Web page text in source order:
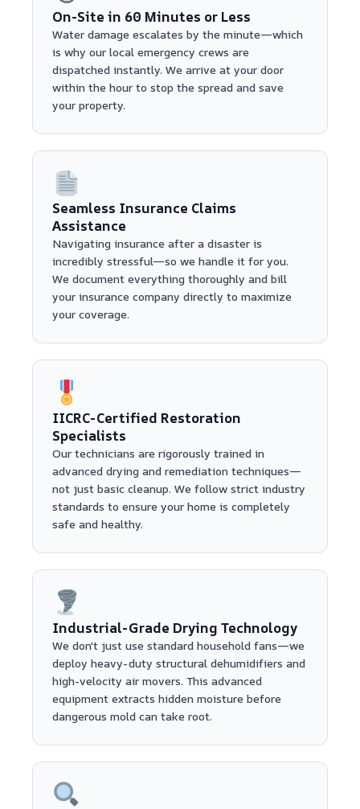
On-Site in 60 Minutes or Less
Water damage escalates by the minute—which
is why our local emergency crews are
dispatched instantly. We arrive at your door
within the hour to stop the spread and save
your property.
Seamless Insurance Claims
Assistance
Navigating insurance after a disaster is
incredibly stressful—so we handle it for you.
We document everything thoroughly and bill
your insurance company directly to maximize
your coverage.
IICRC-Certified Restoration
Specialists
Our technicians are rigorously trained in
advanced drying and remediation techniques—
not just basic cleanup. We follow strict industry
standards to ensure your home is completely
safe and healthy.
Industrial-Grade Drying Technology
We don't just use standard household fans—we
deploy heavy-duty structural dehumidifiers and
high-velocity air movers. This advanced
equipment extracts hidden moisture before
dangerous mold can take root.